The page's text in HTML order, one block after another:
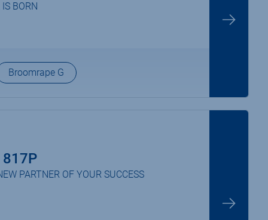
BORN
Broomrape G
817P
PARTNER OF YOUR SUCCESS